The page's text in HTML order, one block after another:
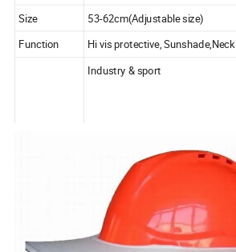
Size 53-62cm(Adjustable size)
Function Hi vis protective,
Industry & sport